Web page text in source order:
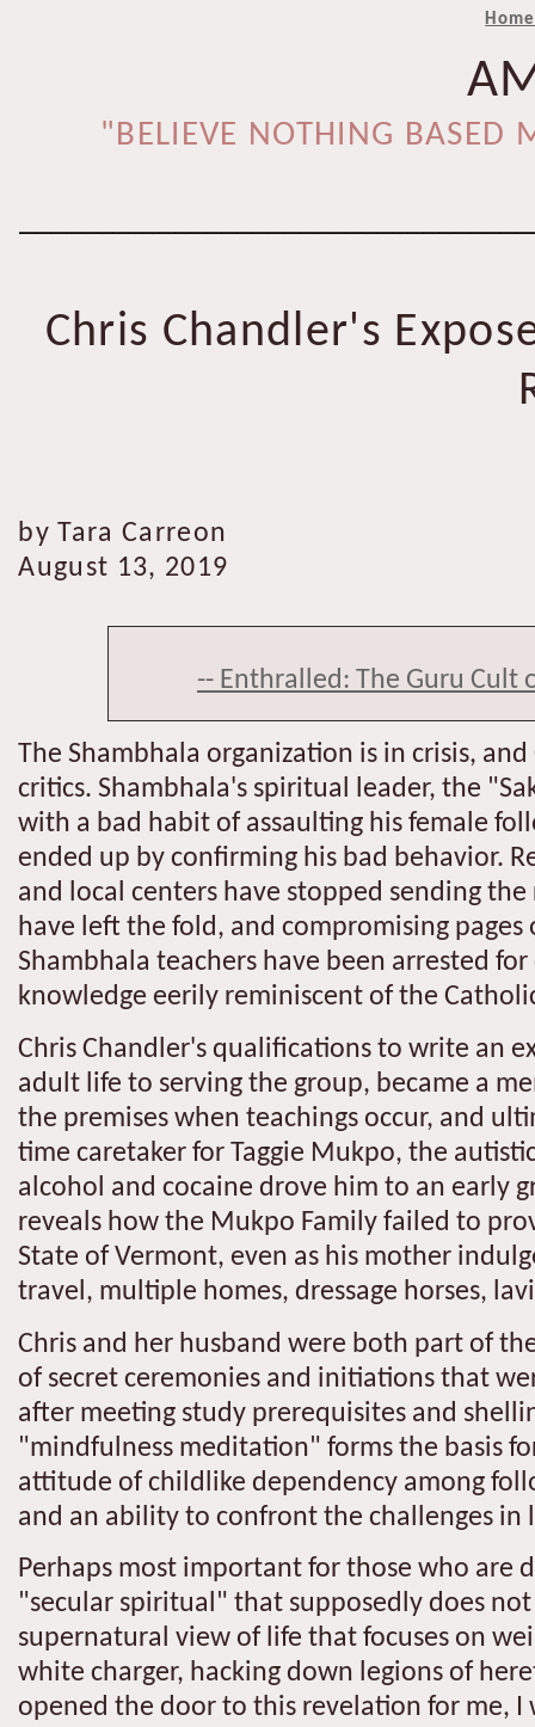
Home
"BELIEVE NOTHING BASED
Chris Chandler's
by Tara Carreon
August 13, 2019
-- Enthralled: The Guru Cult
The Shambhala organization is in crisis,
critics. Shambhala's spiritual leader, the
with a bad habit of assaulting his female
ended up by confirming his bad behavior.
and local centers have stopped sending
have left the fold, and compromising
Shambhala teachers have been arrested
knowledge eerily reminiscent of the
Chris Chandler's qualifications to write an
adult life to serving the group, became a
the premises when teachings occur, and
time caretaker for Taggie Mukpo, the
alcohol and cocaine drove him to an early
reveals how the Mukpo Family failed to
State of Vermont, even as his mother
travel, multiple homes, dressage horses,
Chris and her husband were both part of
of secret ceremonies and initiations that
after meeting study prerequisites and
"mindfulness meditation" forms the basis
attitude of childlike dependency among
and an ability to confront the challenges in
Perhaps most important for those who are
"secular spiritual" that supposedly does
supernatural view of life that focuses on
white charger, hacking down legions of
opened the door to this revelation for me,